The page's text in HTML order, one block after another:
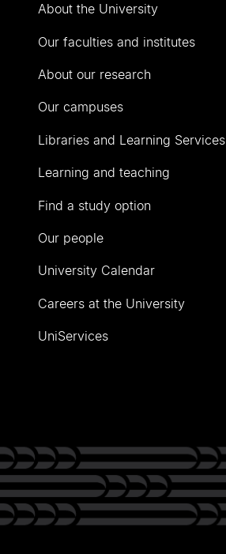
About the University
Our faculties and institutes
About our research
Our campuses
Libraries and Learning Services
Learning and teaching
Find a study option
Our people
University Calendar
Careers at the University
UniServices